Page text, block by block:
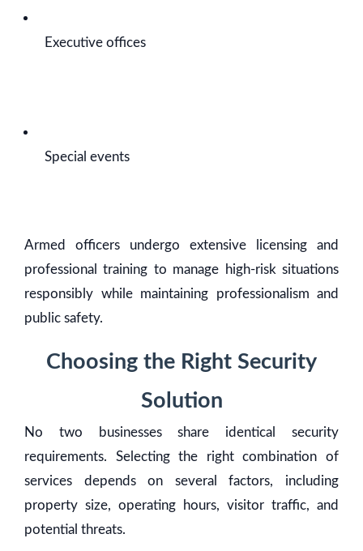
Executive offices
Special events
Armed officers undergo extensive licensing and
professional training to manage high-risk situations
responsibly while maintaining professionalism and
public safety.
Choosing the Right Security
Solution
No two businesses share identical security
requirements. Selecting the right combination of
services depends on several factors, including
property size, operating hours, visitor traffic, and
potential threats.